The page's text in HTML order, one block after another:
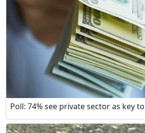
Poll: 74% see private sector as key to